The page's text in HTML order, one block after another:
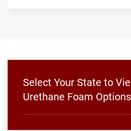
Select Your State to
Urethane Foam